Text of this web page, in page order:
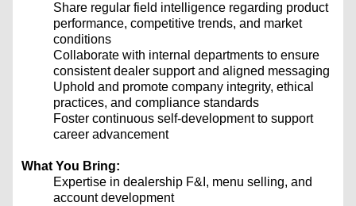
Share regular field intelligence regarding product
performance, competitive trends, and market
conditions
Collaborate with internal departments to ensure
consistent dealer support and aligned messaging
Uphold and promote company integrity, ethical
practices, and compliance standards
Foster continuous self-development to support
career advancement
What You Bring:
Expertise in dealership F&I, menu selling, and
account development